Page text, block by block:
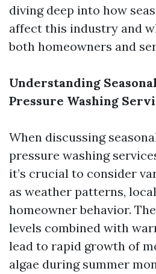
diving deep into how
affect this industry and
both homeowners and
Understanding
Pressure Washing
When discussing
pressure washing
it’s crucial to consider
as weather patterns,
homeowner behavior.
levels combined with
lead to rapid growth of
algae during summer